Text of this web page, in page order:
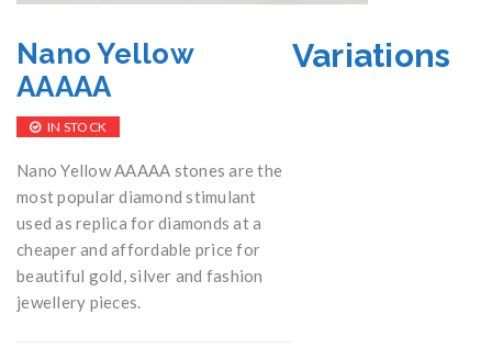
Nano Yellow
AAAAA
IN STOCK
Nano Yellow AAAAA stones are the
most popular diamond stimulant
used as replica for diamonds at a
cheaper and affordable price for
beautiful gold, silver and fashion
jewellery pieces.
Variations